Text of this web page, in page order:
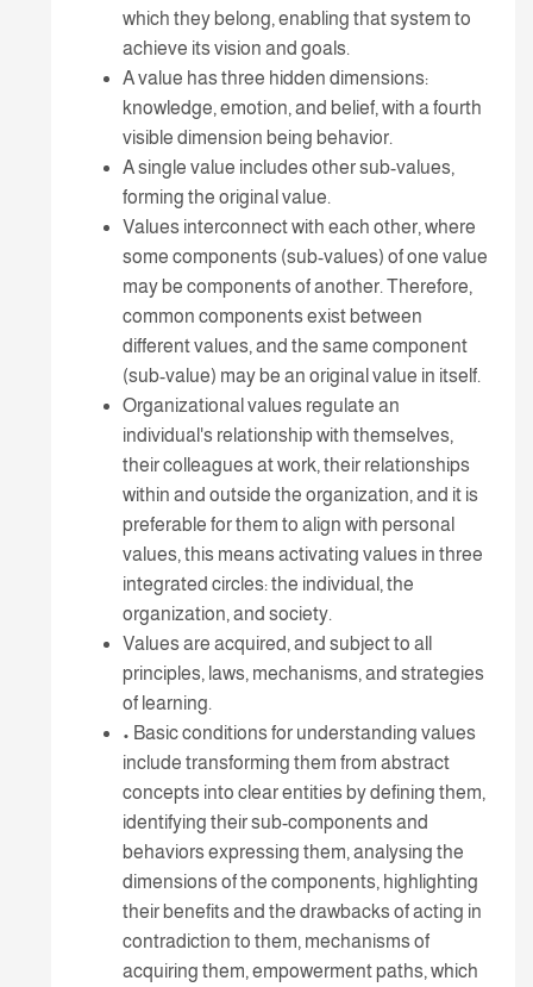
which they belong, enabling that system to
achieve its vision and goals.
A value has three hidden dimensions:
knowledge, emotion, and belief, with a fourth
visible dimension being behavior.
A single value includes other sub-values,
forming the original value.
Values interconnect with each other, where
some components (sub-values) of one value
may be components of another. Therefore,
common components exist between
different values, and the same component
(sub-value) may be an original value in itself.
Organizational values regulate an
individual's relationship with themselves,
their colleagues at work, their relationships
within and outside the organization, and it is
preferable for them to align with personal
values, this means activating values in three
integrated circles: the individual, the
organization, and society.
Values are acquired, and subject to all
principles, laws, mechanisms, and strategies
of learning.
• Basic conditions for understanding values
include transforming them from abstract
concepts into clear entities by defining them,
identifying their sub-components and
behaviors expressing them, analysing the
dimensions of the components, highlighting
their benefits and the drawbacks of acting in
contradiction to them, mechanisms of
acquiring them, empowerment paths, which